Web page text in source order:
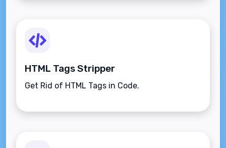
HTML Tags Stripper
Get Rid of HTML Tags in Code.